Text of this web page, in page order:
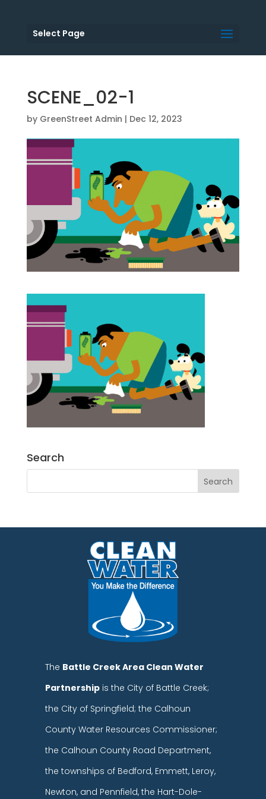
Select Page
SCENE_02-1
by GreenStreet Admin | Dec 12, 2023
Search
The Battle Creek Area Clean Water
Partnership is the City of Battle Creek;
the City of Springfield; the Calhoun
County Water Resources Commissioner;
the Calhoun County Road Department,
the townships of Bedford, Emmett, Leroy,
Newton, and Pennfield, the Hart-Dole-